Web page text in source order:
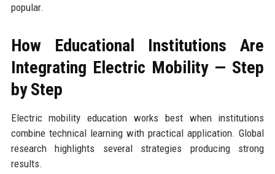
popular.
How Educational Institutions Are
Integrating Electric Mobility — Step
by Step
Electric mobility education works best when institutions
combine technical learning with practical application. Global
research highlights several strategies producing strong
results.